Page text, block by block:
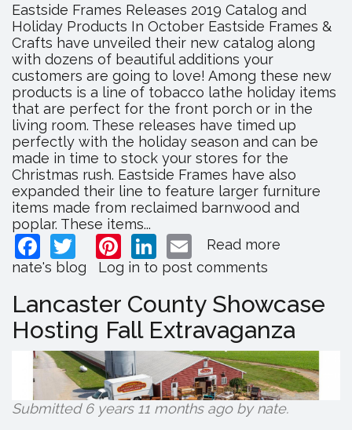
Eastside Frames Releases 2019 Catalog and
Holiday Products In October Eastside Frames &
Crafts have unveiled their new catalog along
with dozens of beautiful additions your
customers are going to love! Among these new
products is a line of tobacco lathe holiday items
that are perfect for the front porch or in the
living room. These releases have timed up
perfectly with the holiday season and can be
made in time to stock your stores for the
Christmas rush. Eastside Frames have also
expanded their line to feature larger furniture
items made from reclaimed barnwood and
poplar. These items...
Facebook
TwitterPinterest
LinkedIn
Email
Read more
2019
Catalog
and
Holiday
Products
nate's blog Log in to post comments
Lancaster County Showcase
Hosting Fall Extravaganza
Submitted 6 years 11 months ago bynate.